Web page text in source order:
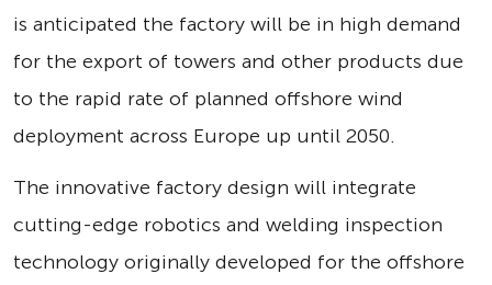
is anticipated the factory will be in high demand
for the export of towers and other products due
to the rapid rate of planned offshore wind
deployment across Europe up until 2050.
The innovative factory design will integrate
cutting-edge robotics and welding inspection
technology originally developed for the offshore